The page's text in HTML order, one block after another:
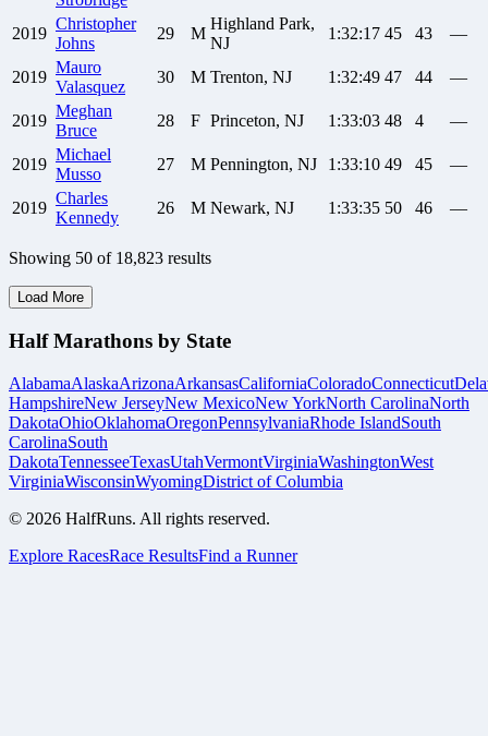
2019
Christopher
Johns
29 M
Highland Park,
NJ
1:32:17 45 43 —
2019
Mauro
Valasquez
30 M Trenton, NJ 1:32:49 47 44 —
2019
Meghan
Bruce
28 F Princeton, NJ 1:33:03 48 4 —
2019
Michael
Musso
27 M Pennington, NJ 1:33:10 49 45 —
2019
Charles
Kennedy
26 M Newark, NJ 1:33:35 50 46 —
Showing 50 of 18,823 results
Load More
Half Marathons by State
AlabamaAlaskaArizonaArkansasCaliforniaColoradoConnecticut
HampshireNew JerseyNew MexicoNew YorkNorth CarolinaNorth
DakotaOhioOklahomaOregonPennsylvaniaRhode IslandSouth
CarolinaSouth
DakotaTennesseeTexasUtahVermontVirginiaWashingtonWest
VirginiaWisconsinWyomingDistrict of Columbia
© 2026 HalfRuns. All rights reserved.
Explore RacesRace ResultsFind a Runner